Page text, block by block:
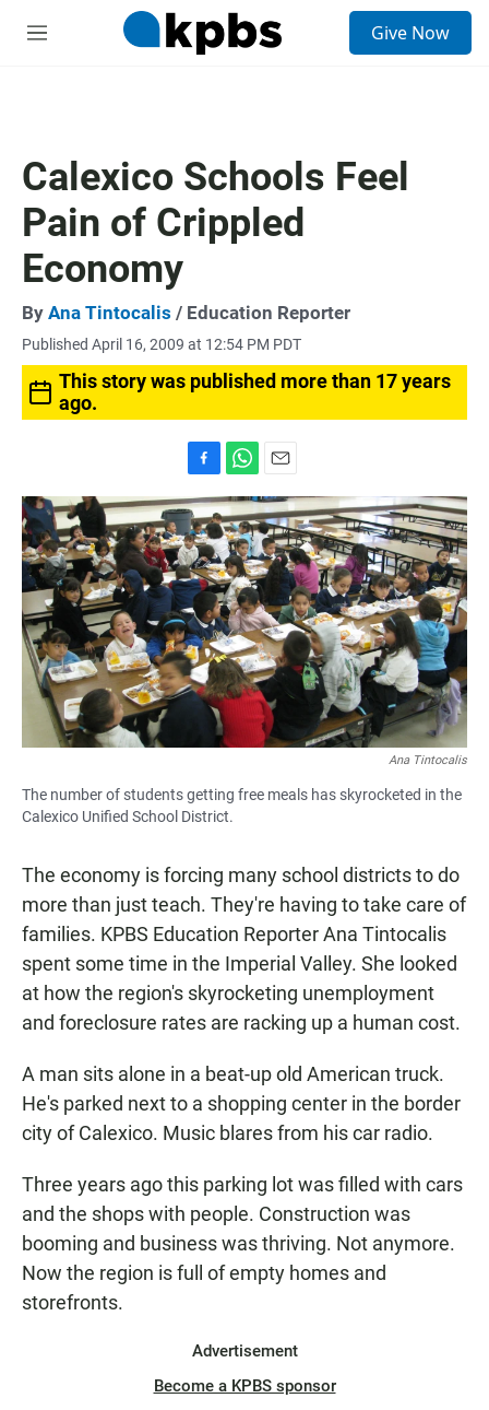
M
Give Now
Calexico Schools Feel
Pain of Crippled
Economy
By Ana Tintocalis / Education Reporter
Published April 16, 2009 at 12:54 PM PDT
This story was published more than 17 years
ago.
a
c
e
b
o
o
k
h
a
t
s
A
p
p
m
a
i
l
Ana Tintocalis
The number of students getting free meals has skyrocketed in the
Calexico Unified School District.
The economy is forcing many school districts to do
more than just teach. They're having to take care of
families. KPBS Education Reporter Ana Tintocalis
spent some time in the Imperial Valley. She looked
at how the region's skyrocketing unemployment
and foreclosure rates are racking up a human cost.
A man sits alone in a beat-up old American truck.
He's parked next to a shopping center in the border
city of Calexico. Music blares from his car radio.
Three years ago this parking lot was filled with cars
and the shops with people. Construction was
booming and business was thriving. Not anymore.
Now the region is full of empty homes and
storefronts.
Advertisement
Become a KPBS sponsor